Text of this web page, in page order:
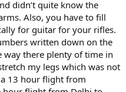
didn’t quite know the
Also, you have to fill
for guitar for your rifles.
written down on the
way there plenty of time in
my legs which was not
13 hour flight from